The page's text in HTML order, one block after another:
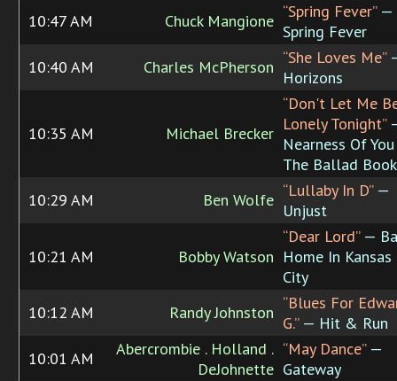
10:47 AM
Chuck Mangione “Spring Fever”—
Spring Fever
10:40 AM
Charles McPherson “She Loves Me”
Horizons
10:35 AM Michael Brecker
“Don't Let Me
Lonely Tonight”
Nearness Of
The Ballad Book
10:29 AM
Ben Wolfe “Lullaby In D”—
Unjust
10:21 AM Bobby Watson
“Dear Lord”—
Home In Kansas
City
10:12 AM
Randy Johnston “Blues For
G.”— Hit & Run
10:01 AM
Abercrombie . Holland .
DeJohnette
“May Dance”—
Gateway